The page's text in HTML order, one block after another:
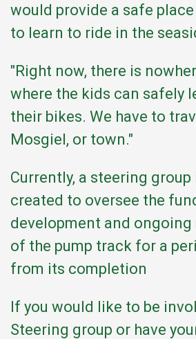
would provide a safe
to learn to ride in the
"Right now, there is
where the kids can safely
their bikes. We have to
Mosgiel, or town."
Currently, a steering group
created to oversee the
development and
of the pump track for a
from its completion
If you would like to be
Steering group or have